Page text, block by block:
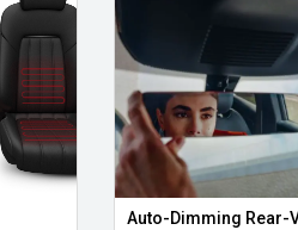
Auto-Dimming Rear-